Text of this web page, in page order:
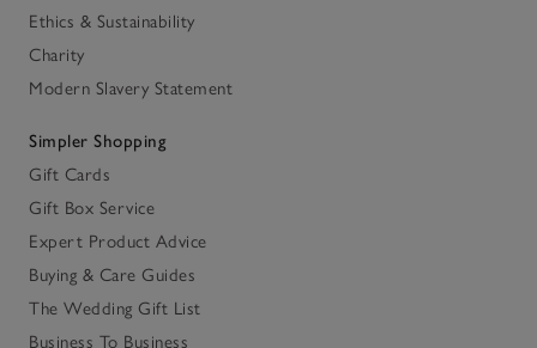
Ethics & Sustainability
Charity
Modern Slavery Statement
Simpler Shopping
Gift Cards
Gift Box Service
Expert Product Advice
Buying & Care Guides
The Wedding Gift List
Business To Business